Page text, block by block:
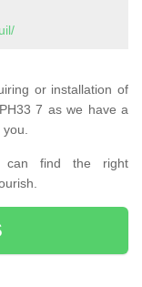
or installation of
7 as we have a
can find the right